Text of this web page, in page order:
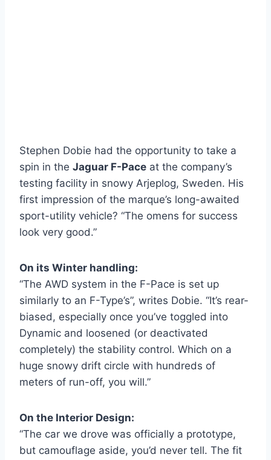
Stephen Dobie had the opportunity to take a
spin in the Jaguar F-Pace at the company’s
testing facility in snowy Arjeplog, Sweden. His
first impression of the marque’s long-awaited
sport-utility vehicle? “The omens for success
look very good.”
On its Winter handling:
“The AWD system in the F-Pace is set up
similarly to an F-Type’s”, writes Dobie. “It’s rear-
biased, especially once you’ve toggled into
Dynamic and loosened (or deactivated
completely) the stability control. Which on a
huge snowy drift circle with hundreds of
meters of run-off, you will.”
On the Interior Design:
“The car we drove was officially a prototype,
but camouflage aside, you’d never tell. The fit